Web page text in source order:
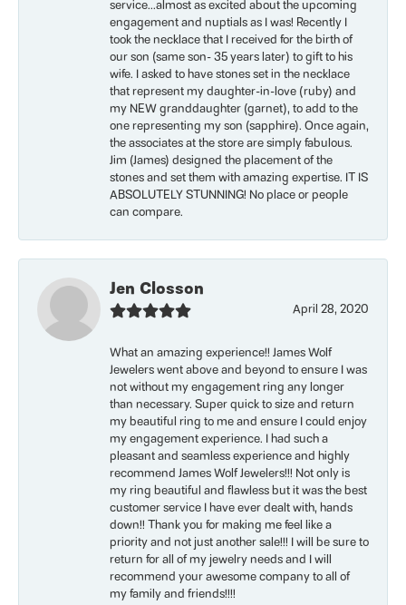
service...almost as excited about the upcoming
engagement and nuptials as I was! Recently I
took the necklace that I received for the birth of
our son (same son- 35 years later) to gift to his
wife. I asked to have stones set in the necklace
that represent my daughter-in-love (ruby) and
my NEW granddaughter (garnet), to add to the
one representing my son (sapphire). Once again,
the associates at the store are simply fabulous.
Jim (James) designed the placement of the
stones and set them with amazing expertise. IT IS
ABSOLUTELY STUNNING! No place or people
can compare.
Jen Closson
April 28, 2020
What an amazing experience!! James Wolf
Jewelers went above and beyond to ensure I was
not without my engagement ring any longer
than necessary. Super quick to size and return
my beautiful ring to me and ensure I could enjoy
my engagement experience. I had such a
pleasant and seamless experience and highly
recommend James Wolf Jewelers!!! Not only is
my ring beautiful and flawless but it was the best
customer service I have ever dealt with, hands
down!! Thank you for making me feel like a
priority and not just another sale!!! I will be sure to
return for all of my jewelry needs and I will
recommend your awesome company to all of
my family and friends!!!!